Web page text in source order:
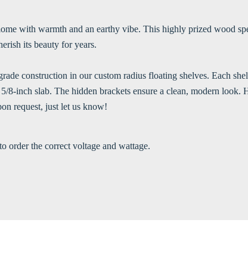
with warmth and an earthy vibe. This highly prized wood
its beauty for years.
construction in our custom radius floating shelves. Each
8-inch slab. The hidden brackets ensure a clean, modern
request, just let us know!
order the correct voltage and wattage.